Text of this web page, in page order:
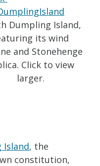
Dumpling Island,
its wind
and Stonehenge
Click to view
larger.
Island, the
constitution,